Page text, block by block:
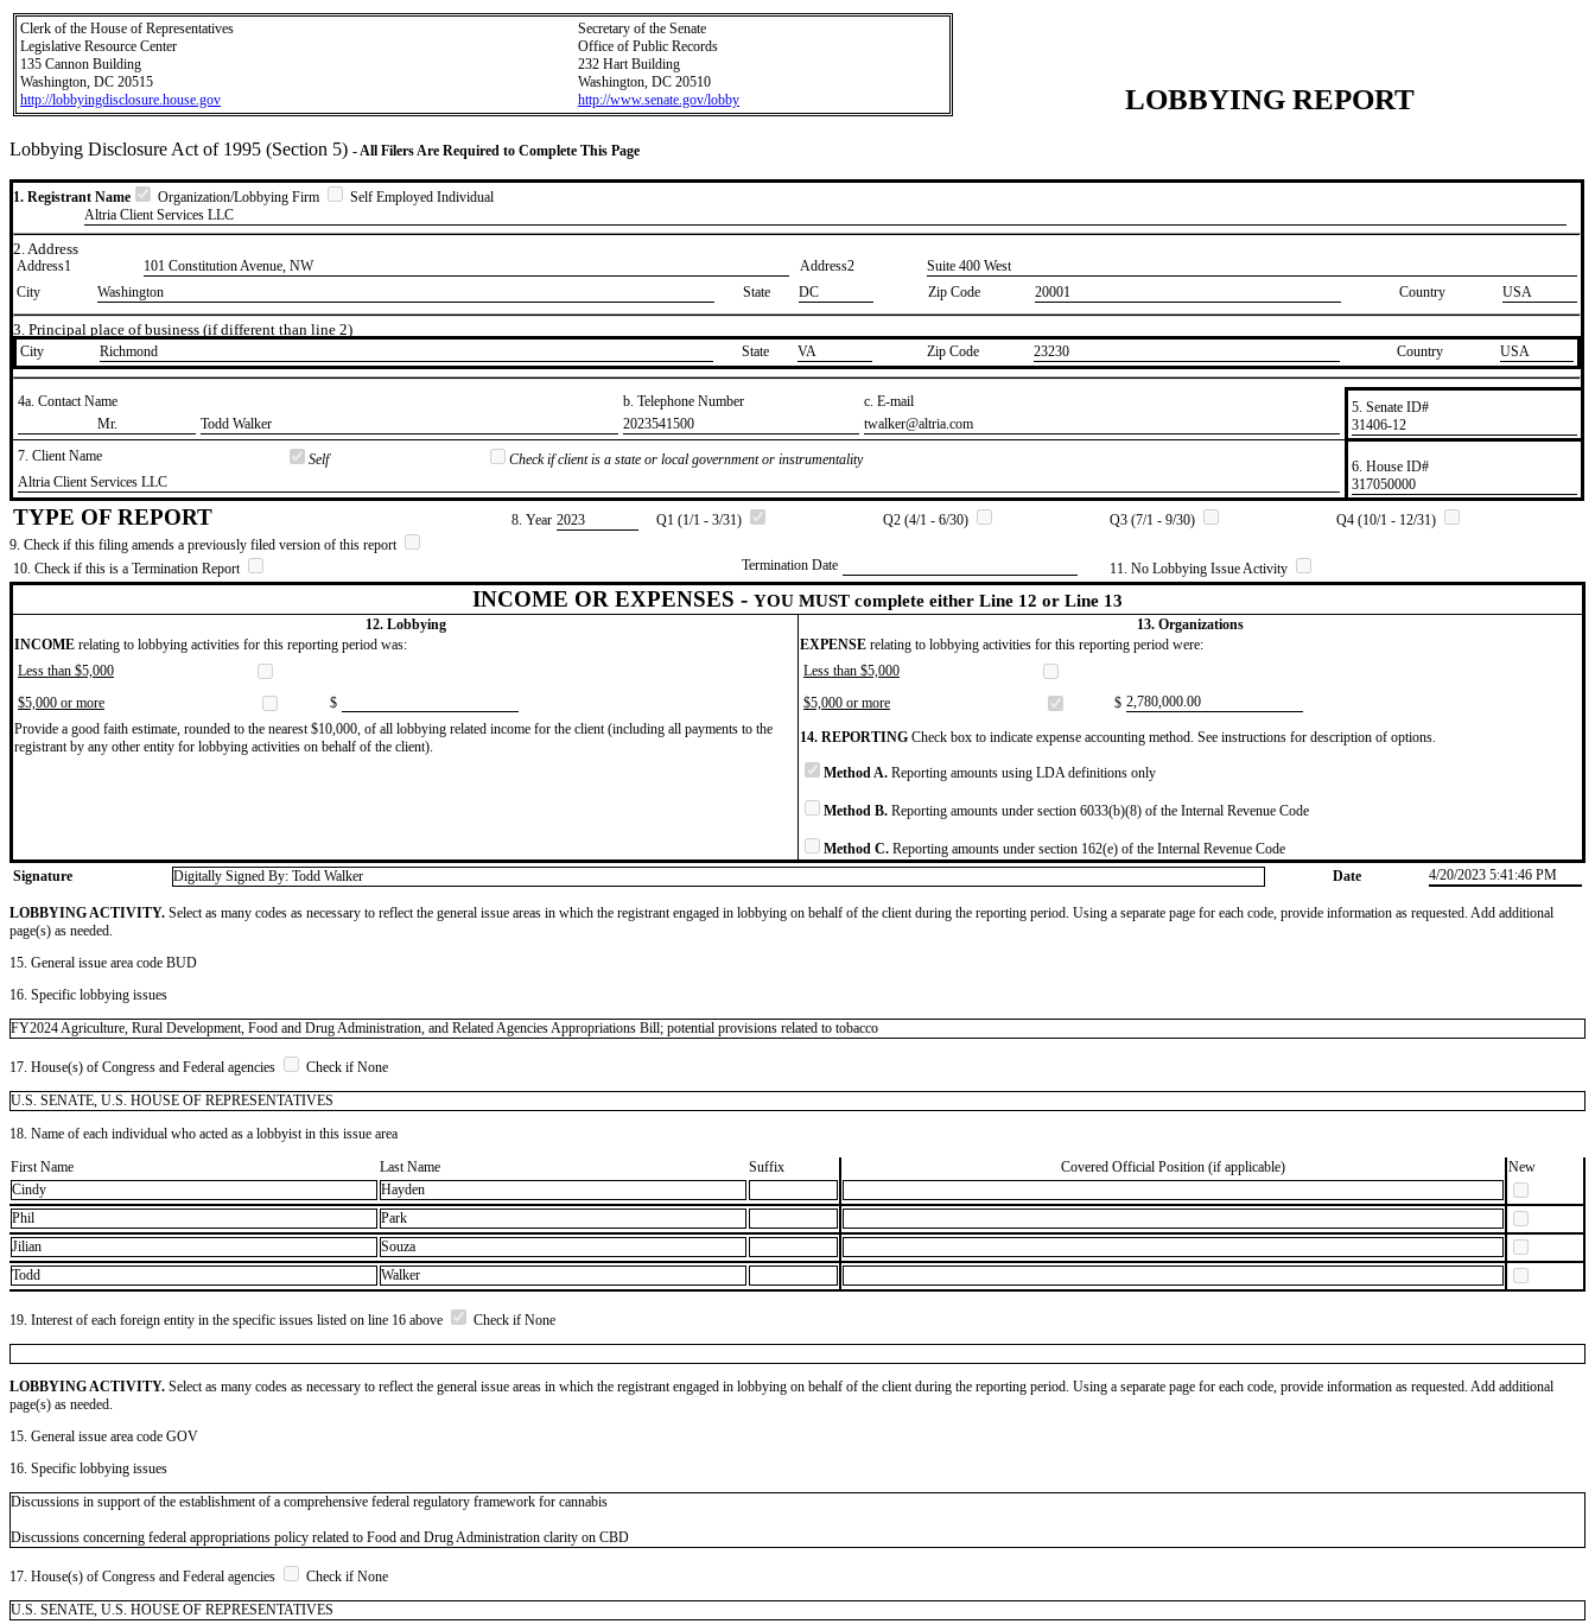
Clerk of the House of Representatives
Legislative Resource Center
135 Cannon Building
Washington, DC 20515
http://lobbyingdisclosure.house.gov
Secretary of the Senate
Office of Public Records
232 Hart Building
Washington, DC 20510
http://www.senate.gov/lobby
LOBBYING REPORT
Lobbying Disclosure Act of 1995 (Section 5) - All Filers Are Required to Complete This Page
1. Registrant Name Organization/Lobbying Firm
Self Employed Individual
Altria Client Services LLC
2. Address
Address1 101 Constitution Avenue, NW Address2
​Suite 400 West
City
Washington State DC Zip Code 20001 Country USA
3. Principal place of business (if different than line 2)
City ​Richmond State ​VA Zip Code ​23230 Country ​USA
4a. Contact Name b. Telephone Number
c. E-mail
​Mr.
​Todd Walker ​2023541500 ​twalker@altria.com
5. Senate ID#
​31406-12
7. Client Name
Self
Check if client is a state or local government or instrumentality
​Altria Client Services LLC
6. House ID#
​317050000
TYPE OF REPORT 8. Year ​2023 Q1 (1/1 - 3/31) Q2 (4/1 - 6/30) Q3 (7/1 - 9/30)
Q4 (10/1 - 12/31)
9. Check if this filing amends a previously filed version of this report
10. Check if this is a Termination Report
Termination Date 11. No Lobbying Issue Activity
INCOME OR EXPENSES - YOU MUST complete either Line 12 or Line 13
12. Lobbying
13. Organizations
INCOME relating to lobbying activities for this reporting period was: EXPENSE relating to lobbying activities for this reporting period were:
Less than $5,000
Less than $5,000
$5,000 or more
$ $5,000 or more $ ​2,780,000.00
Provide a good faith estimate, rounded to the nearest $10,000, of all lobbying related income for the client (including all payments to the
registrant by any other entity for lobbying activities on behalf of the client).
14. REPORTING Check box to indicate expense accounting method. See instructions for description of options.
Method A. Reporting amounts using LDA definitions only
Method B. Reporting amounts under section 6033(b)(8) of the Internal Revenue Code
Method C. Reporting amounts under section 162(e) of the Internal Revenue Code
Signature
Digitally Signed By: Todd Walker Date 4/20/2023 5:41:46 PM
LOBBYING ACTIVITY. Select as many codes as necessary to reflect the general issue areas in which the registrant engaged in lobbying on behalf of the client during the reporting period. Using a separate page for each code, provide information as requested. Add additional
page(s) as needed.
15. General issue area code BUD
16. Specific lobbying issues
FY2024 Agriculture, Rural Development, Food and Drug Administration, and Related Agencies Appropriations Bill; potential provisions related to tobacco
17. House(s) of Congress and Federal agencies
Check if None
U.S. SENATE, U.S. HOUSE OF REPRESENTATIVES
18. Name of each individual who acted as a lobbyist in this issue area
First Name
Last Name Suffix Covered Official Position (if applicable)
New
Cindy
Hayden
Phil
Park
Jilian
Souza
Todd
Walker
19. Interest of each foreign entity in the specific issues listed on line 16 above Check if None
LOBBYING ACTIVITY. Select as many codes as necessary to reflect the general issue areas in which the registrant engaged in lobbying on behalf of the client during the reporting period. Using a separate page for each code, provide information as requested. Add additional
page(s) as needed.
15. General issue area code GOV
16. Specific lobbying issues
Discussions in support of the establishment of a comprehensive federal regulatory framework for cannabis
Discussions concerning federal appropriations policy related to Food and Drug Administration clarity on CBD
17. House(s) of Congress and Federal agencies
Check if None
U.S. SENATE, U.S. HOUSE OF REPRESENTATIVES